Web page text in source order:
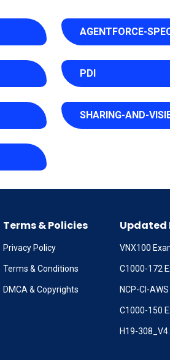
AGENTFORCE-
PDI
SHARING-AND-
Terms & Policies
Privacy Policy
Terms & Conditions
DMCA & Copyrights
Updated
VNX100
C1000-172
NCP-CI-
C1000-150
H19-